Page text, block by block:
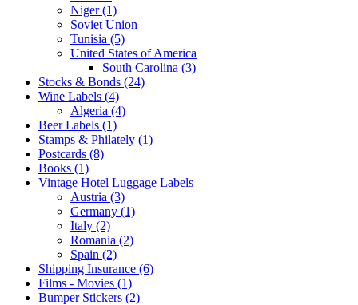
Niger (1)
Soviet Union
Tunisia (5)
United States of America
South Carolina (3)
Stocks & Bonds (24)
Wine Labels (4)
Algeria (4)
Beer Labels (1)
Stamps & Philately (1)
Postcards (8)
Books (1)
Vintage Hotel Luggage Labels
Austria (3)
Germany (1)
Italy (2)
Romania (2)
Spain (2)
Shipping Insurance (6)
Films - Movies (1)
Bumper Stickers (2)